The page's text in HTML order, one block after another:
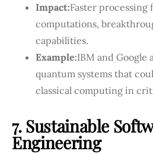
Impact:Faster processing
computations,
capabilities.
Example:IBM and Google
quantum systems that
classical computing in
7. Sustainable
Engineering